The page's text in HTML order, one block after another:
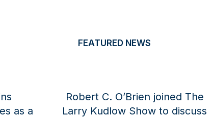
FEATURED NEWS
as a
Alexander B. Gray joined The
National News Desk to